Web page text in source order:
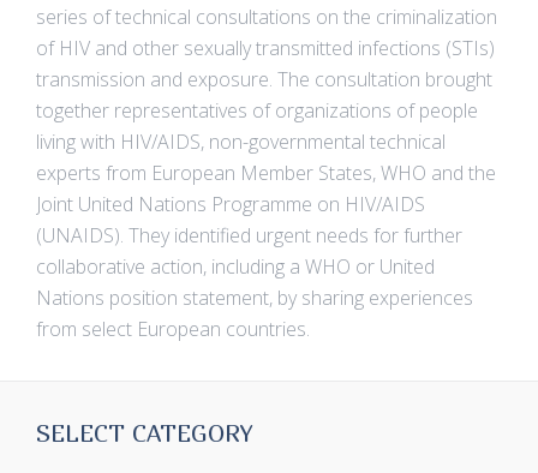
series of technical consultations on the criminalization
of HIV and other sexually transmitted infections (STIs)
transmission and exposure. The consultation brought
together representatives of organizations of people
living with HIV/AIDS, non-governmental technical
experts from European Member States, WHO and the
Joint United Nations Programme on HIV/AIDS
(UNAIDS). They identified urgent needs for further
collaborative action, including a WHO or United
Nations position statement, by sharing experiences
from select European countries.
SELECT CATEGORY